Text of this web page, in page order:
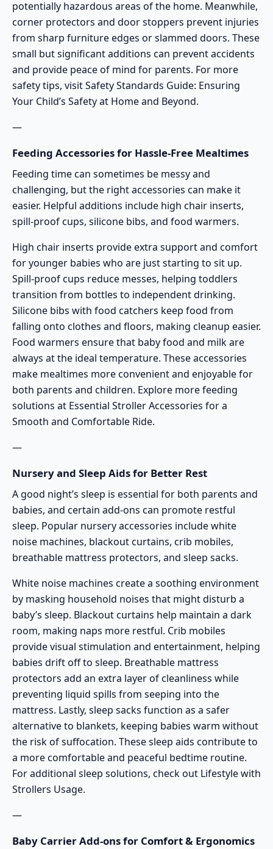
potentially hazardous areas of the home. Meanwhile,
corner protectors and door stoppers prevent injuries
from sharp furniture edges or slammed doors. These
small but significant additions can prevent accidents
and provide peace of mind for parents. For more
safety tips, visitSafety Standards Guide: Ensuring
Your Child’s Safety at Home and Beyond.
—
Feeding Accessories for Hassle-Free Mealtimes
Feeding time can sometimes be messy and
challenging, but the right accessories can make it
easier. Helpful additions include high chair inserts,
spill-proof cups, silicone bibs, and food warmers.
High chair inserts provide extra support and comfort
for younger babies who are just starting to sit up.
Spill-proof cups reduce messes, helping toddlers
transition from bottles to independent drinking.
Silicone bibs with food catchers keep food from
falling onto clothes and floors, making cleanup easier.
Food warmers ensure that baby food and milk are
always at the ideal temperature. These accessories
make mealtimes more convenient and enjoyable for
both parents and children. Explore more feeding
solutions at Essential Stroller Accessories for a
Smooth and Comfortable Ride.
—
Nursery and Sleep Aids for Better Rest
A good night’s sleep is essential for both parents and
babies, and certain add-ons can promote restful
sleep. Popular nursery accessories include white
noise machines, blackout curtains, crib mobiles,
breathable mattress protectors, and sleep sacks.
White noise machines create a soothing environment
by masking household noises that might disturb a
baby’s sleep. Blackout curtains help maintain a dark
room, making naps more restful. Crib mobiles
provide visual stimulation and entertainment, helping
babies drift off to sleep. Breathable mattress
protectors add an extra layer of cleanliness while
preventing liquid spills from seeping into the
mattress. Lastly, sleep sacks function as a safer
alternative to blankets, keeping babies warm without
the risk of suffocation. These sleep aids contribute to
a more comfortable and peaceful bedtime routine.
For additional sleep solutions, check out Lifestyle with
Strollers Usage.
—
Baby Carrier Add-ons for Comfort & Ergonomics